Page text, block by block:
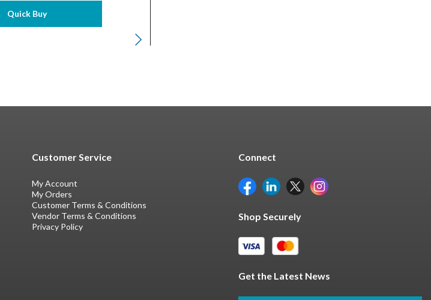
Quick Buy
Customer Service
My Account
My Orders
Customer Terms & Conditions
Vendor Terms & Conditions
Privacy Policy
Connect
Shop Securely
Get the Latest News